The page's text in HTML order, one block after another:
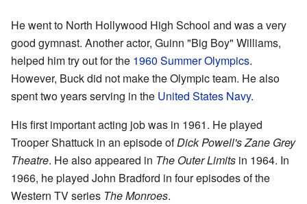
He went to North Hollywood High School and was a very
good gymnast. Another actor, Guinn "Big Boy" Williams,
helped him try out for the 1960 Summer Olympics.
However, Buck did not make the Olympic team. He also
spent two years serving in the United States Navy.
His first important acting job was in 1961. He played
Trooper Shattuck in an episode ofDick Powell's Zane Grey
Theatre. He also appeared in The Outer Limits in 1964. In
1966, he played John Bradford in four episodes of the
Western TV series The Monroes.